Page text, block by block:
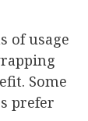
of usage
Some
prefer